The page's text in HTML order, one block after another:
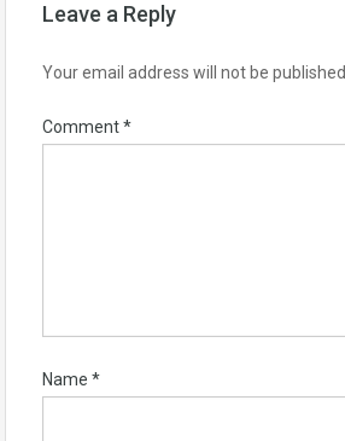
Leave a Reply
Your email address will not be published.
Comment*
Name *